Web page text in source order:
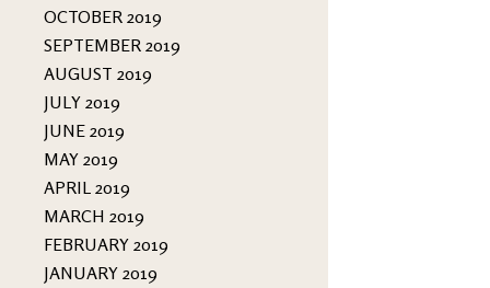
OCTOBER 2019
SEPTEMBER 2019
AUGUST 2019
JULY 2019
JUNE 2019
MAY 2019
APRIL 2019
MARCH 2019
FEBRUARY 2019
JANUARY 2019